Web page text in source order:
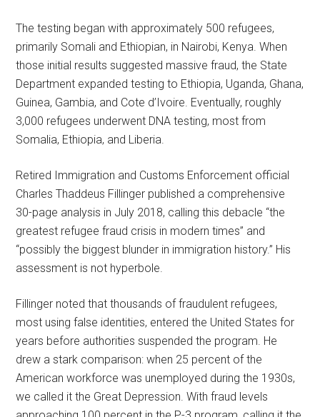
The testing began with approximately 500 refugees,
primarily Somali and Ethiopian, in Nairobi, Kenya. When
those initial results suggested massive fraud, the State
Department expanded testing to Ethiopia, Uganda, Ghana,
Guinea, Gambia, and Cote d’Ivoire. Eventually, roughly
3,000 refugees underwent DNA testing, most from
Somalia, Ethiopia, and Liberia.
Retired Immigration and Customs Enforcement official
Charles Thaddeus Fillinger published a comprehensive
30-page analysis in July 2018, calling this debacle “the
greatest refugee fraud crisis in modern times” and
“possibly the biggest blunder in immigration history.” His
assessment is not hyperbole.
Fillinger noted that thousands of fraudulent refugees,
most using false identities, entered the United States for
years before authorities suspended the program. He
drew a stark comparison: when 25 percent of the
American workforce was unemployed during the 1930s,
we called it the Great Depression. With fraud levels